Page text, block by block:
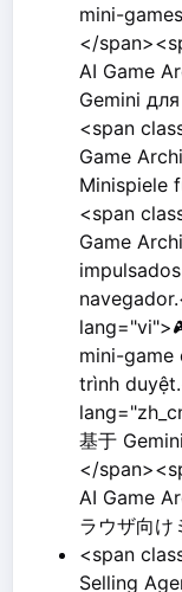
mini-
</
AI Game
Gemini
<span
Game
Minispiele
<span
Game
mini-game
trình
基于
</
AI Game
ラウザ向け
<span
Selling